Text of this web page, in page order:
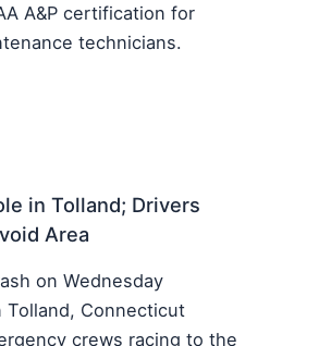
A&P certification for
technicians.
in Tolland; Drivers
Area
on Wednesday
Tolland, Connecticut
crews racing to the